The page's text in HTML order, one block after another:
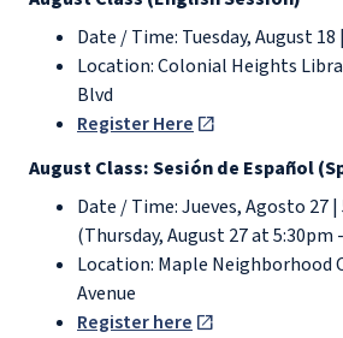
Date / Time: Tuesday, August
Location: Colonial Heights
Blvd
Register Here
August Class: Sesión de Español
Date / Time: Jueves, Agosto 27
(Thursday, August 27 at 5:30pm
Location: Maple Neighborhood
Avenue
Register here